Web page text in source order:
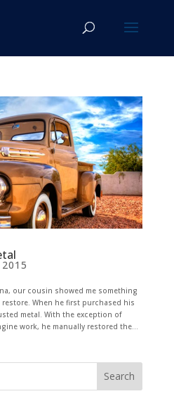
our cousin showed me something
When he first purchased his
metal. With the exception of
work, he manually restored the...